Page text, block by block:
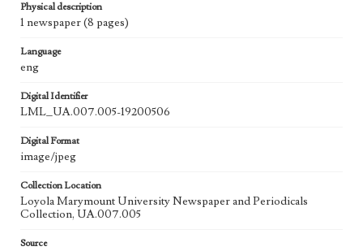
Physical description
1 newspaper (8 pages)
Language
eng
Digital Identifier
LML_UA.007.005-19200506
Digital Format
image/jpeg
Collection Location
Loyola Marymount University Newspaper and Periodicals
Collection, UA.007.005
Source